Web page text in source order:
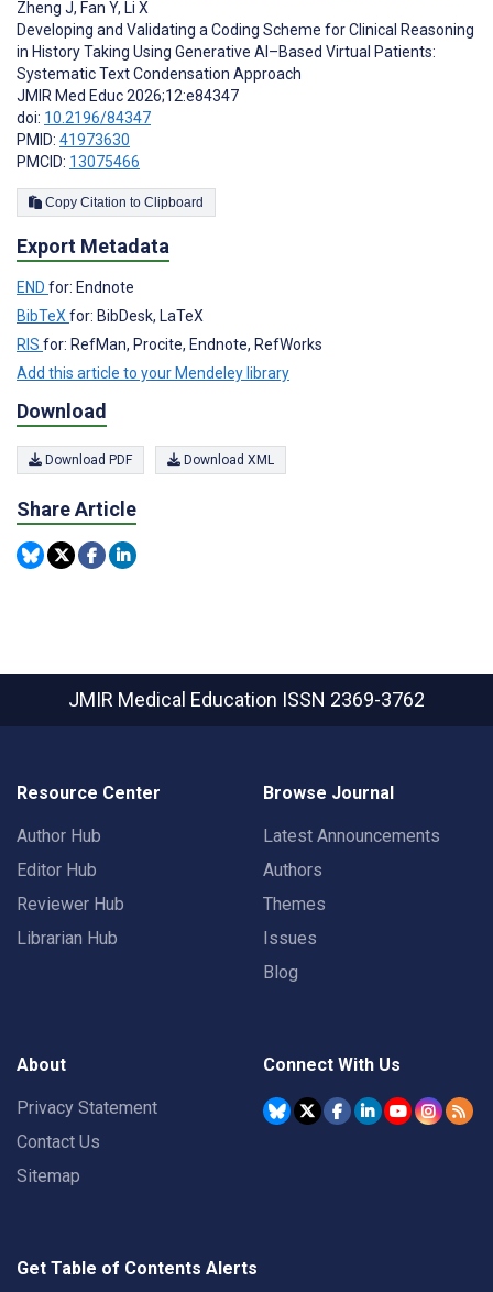
Zheng J, Fan Y, Li X
Developing and Validating a Coding Scheme for Clinical Reasoning
in History Taking Using Generative AI–Based Virtual Patients:
Systematic Text Condensation Approach
JMIR Med Educ 2026;12:e84347
doi: 10.2196/84347
PMID: 41973630
PMCID: 13075466
Copy Citation to Clipboard
Export Metadata
END for: Endnote
BibTeX for: BibDesk, LaTeX
RIS for: RefMan, Procite, Endnote, RefWorks
Add this article to your Mendeley library
Download
Download PDF Download XML
Share Article
JMIR Medical Education ISSN 2369-3762
Resource Center
Author Hub
Editor Hub
Reviewer Hub
Librarian Hub
Browse Journal
Latest Announcements
Authors
Themes
Issues
Blog
About
Privacy Statement
Contact Us
Sitemap
Connect With Us
Get Table of Contents Alerts